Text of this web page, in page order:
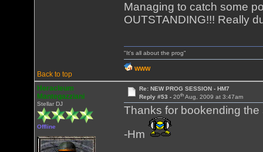
Managing to catch some
OUTSTANDING!!! Really
Back to top
"It's all about the prog"
WWW
Heracleum
Mantegazziani
Stellar DJ
Offline
Re: NEW PROG SESSION - HM7
Reply #53 - 20thAug, 2009 at 3:47am
Thanks for bookending
-Hm